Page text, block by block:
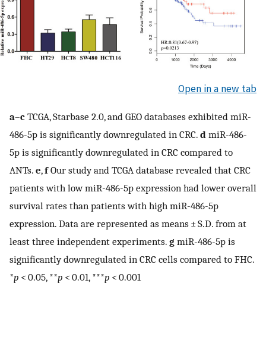
Open in a new tab
a–c TCGA, Starbase 2.0, and GEO databases exhibited miR-
486-5p is significantly downregulated in CRC. d miR-486-
5p is significantly downregulated in CRC compared to
ANTs. e,fOur study and TCGA database revealed that CRC
patients with low miR-486-5p expression had lower overall
survival rates than patients with high miR-486-5p
expression. Data are represented as means ± S.D. from at
least three independent experiments. g miR-486-5p is
significantly downregulated in CRC cells compared to FHC.
*p < 0.05, **p < 0.01, ***p < 0.001